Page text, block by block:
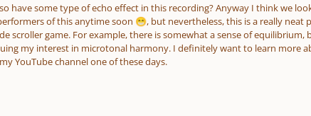
have some type of echo effect in this recording? Anyway I think we
of this anytime soon 😁, but nevertheless, this is a really neat
scroller game. For example, there is somewhat a sense of
my interest in microtonal harmony. I definitely want to learn more
YouTube channel one of these days.